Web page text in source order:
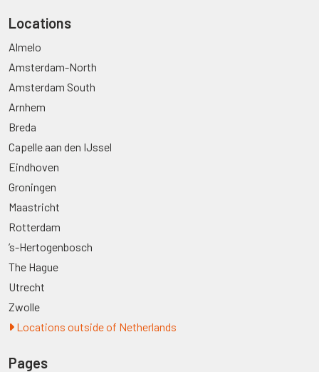
Locations
Almelo
Amsterdam-North
Amsterdam South
Arnhem
Breda
Capelle aan den IJssel
Eindhoven
Groningen
Maastricht
Rotterdam
’s-Hertogenbosch
The Hague
Utrecht
Zwolle
Locations outside of Netherlands
Pages